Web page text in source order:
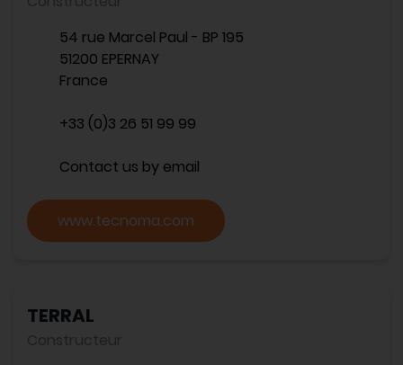
54 rue Marcel Paul - BP 195
51200 EPERNAY
France
+33 (0)3 26 51 99 99
Contact us by email
www.tecnoma.com
TERRAL
Constructeur